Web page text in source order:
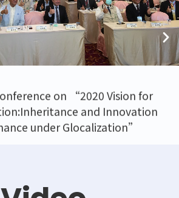
Institution visit